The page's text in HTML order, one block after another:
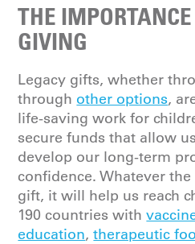
THE
GIVING
Legacy gifts, whether
through other options,
life-saving work for
secure funds that allow
develop our long-term
confidence. Whatever
gift, it will help us reach
190 countries with
education,therapeutic